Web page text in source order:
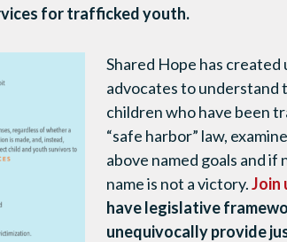
for trafficked youth.
Shared Hope has
advocates to
children who have been
“safe harbor” law,
above named goals and
name is not a victory.Join
have legislative
unequivocally provide